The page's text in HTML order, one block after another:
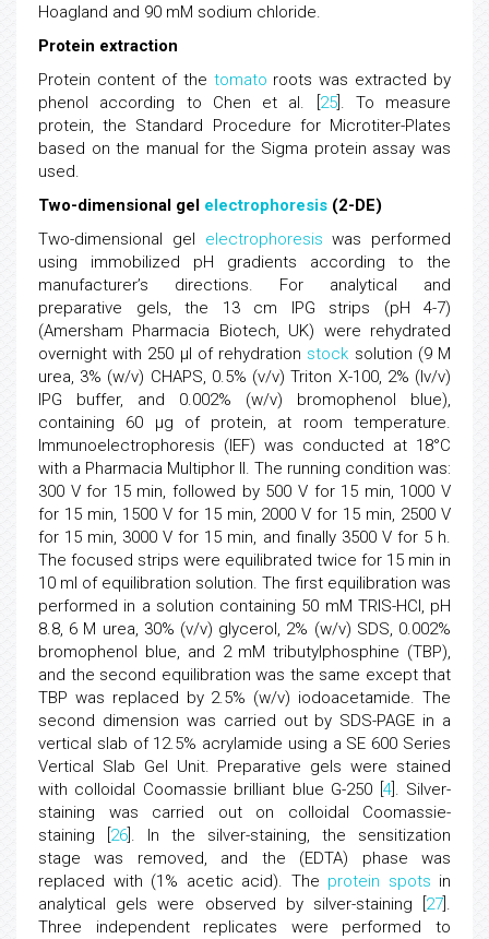
Hoagland and 90 mM sodium chloride.
Protein extraction
Protein content of the tomato roots was extracted by
phenol according to Chen et al. [ 25]. To measure
protein, the Standard Procedure for Microtiter-Plates
based on the manual for the Sigma protein assay was
used.
Two-dimensional gel electrophoresis (2-DE)
Two-dimensional gel electrophoresis was performed
using immobilized pH gradients according to the
manufacturer’s directions. For analytical and
preparative gels, the 13 cm IPG strips (pH 4-7)
(Amersham Pharmacia Biotech, UK) were rehydrated
overnight with 250 μl of rehydration stock solution (9 M
urea, 3% (w/v) CHAPS, 0.5% (v/v) Triton X-100, 2% (lv/v)
IPG buffer, and 0.002% (w/v) bromophenol blue),
containing 60 μg of protein, at room temperature.
Immunoelectrophoresis (IEF) was conducted at 18°C
with a Pharmacia Multiphor II. The running condition was:
300 V for 15 min, followed by 500 V for 15 min, 1000 V
for 15 min, 1500 V for 15 min, 2000 V for 15 min, 2500 V
for 15 min, 3000 V for 15 min, and finally 3500 V for 5 h.
The focused strips were equilibrated twice for 15 min in
10 ml of equilibration solution. The first equilibration was
performed in a solution containing 50 mM TRIS-HCl, pH
8.8, 6 M urea, 30% (v/v) glycerol, 2% (w/v) SDS, 0.002%
bromophenol blue, and 2 mM tributylphosphine (TBP),
and the second equilibration was the same except that
TBP was replaced by 2.5% (w/v) iodoacetamide. The
second dimension was carried out by SDS-PAGE in a
vertical slab of 12.5% acrylamide using a SE 600 Series
Vertical Slab Gel Unit. Preparative gels were stained
with colloidal Coomassie brilliant blue G-250 [ 4]. Silver-
staining was carried out on colloidal Coomassie-
staining [ 26 ]. In the silver-staining, the sensitization
stage was removed, and the (EDTA) phase was
replaced with (1% acetic acid). The protein spots in
analytical gels were observed by silver-staining [ 27 ].
Three independent replicates were performed to